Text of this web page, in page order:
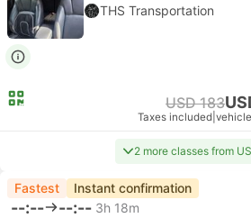
THS Transportation
USD 183
Taxes included
2 more classes from
Fastest Instant confirmation
--:-- --:-- 3h 18m